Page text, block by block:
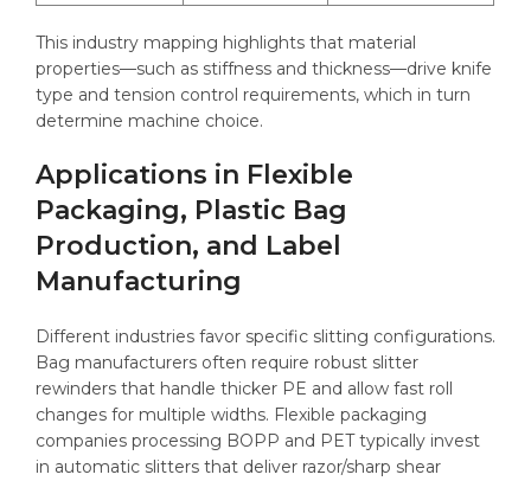
This industry mapping highlights that material
properties—such as stiffness and thickness—drive knife
type and tension control requirements, which in turn
determine machine choice.
Applications in Flexible
Packaging, Plastic Bag
Production, and Label
Manufacturing
Different industries favor specific slitting configurations.
Bag manufacturers often require robust slitter
rewinders that handle thicker PE and allow fast roll
changes for multiple widths. Flexible packaging
companies processing BOPP and PET typically invest
in automatic slitters that deliver razor/sharp shear